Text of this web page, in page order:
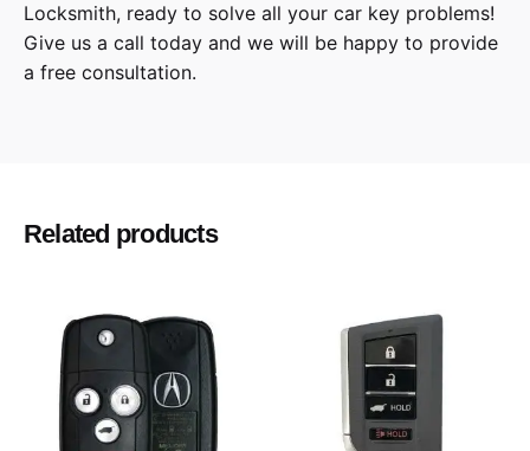
Locksmith, ready to solve all your car key problems!
Give us a call today and we will be happy to provide
a free consultation.
Year
Related products